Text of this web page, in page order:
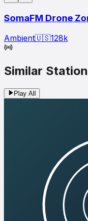
SomaFM Drone
Ambient🇺🇸128k
Similar
Play All